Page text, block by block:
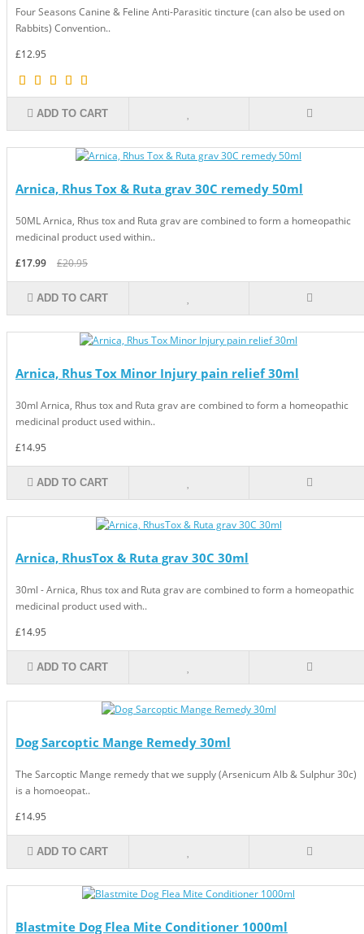
Four Seasons Canine & Feline Anti-Parasitic tincture (can also be used on
Rabbits) Convention..
£12.95
ADD TO CART
Arnica, Rhus Tox & Ruta grav 30C remedy 50ml
50ML Arnica, Rhus tox and Ruta grav are combined to form a homeopathic
medicinal product used within..
£17.99
£20.95
ADD TO CART
Arnica, Rhus Tox Minor Injury pain relief 30ml
30ml Arnica, Rhus tox and Ruta grav are combined to form a homeopathic
medicinal product used within..
£14.95
ADD TO CART
Arnica, RhusTox & Ruta grav 30C 30ml
30ml - Arnica, Rhus tox and Ruta grav are combined to form a homeopathic
medicinal product used with..
£14.95
ADD TO CART
Dog Sarcoptic Mange Remedy 30ml
The Sarcoptic Mange remedy that we supply (Arsenicum Alb & Sulphur 30c)
is a homoeopat..
£14.95
ADD TO CART
Blastmite Dog Flea Mite Conditioner 1000ml